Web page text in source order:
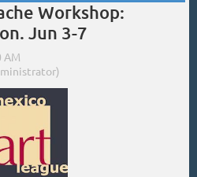
Workshop:
Jun 3-7